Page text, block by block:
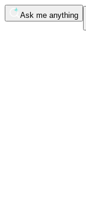
Ask me anything